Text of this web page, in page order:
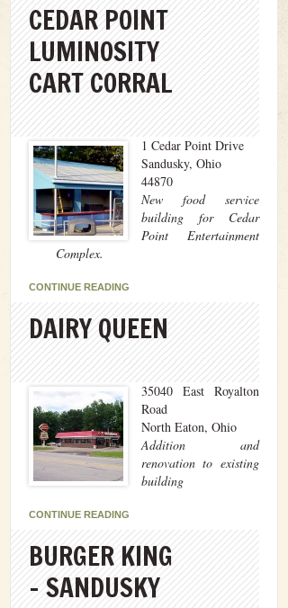
CEDAR POINT
LUMINOSITY
CART CORRAL
1 Cedar Point Drive
Sandusky, Ohio
44870
New food service
building for Cedar
Point Entertainment
Complex.
CONTINUE READING
DAIRY QUEEN
35040 East Royalton
Road
North Eaton, Ohio
Addition and
renovation to existing
building
CONTINUE READING
BURGER KING
– SANDUSKY